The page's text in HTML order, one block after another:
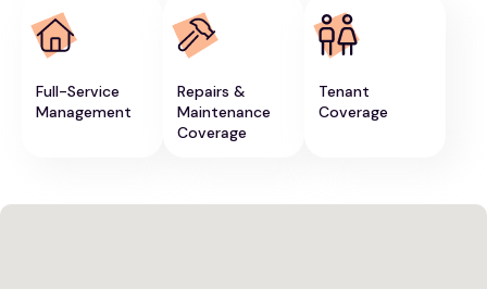
Full-Service
Management
Repairs &
Maintenance
Coverage
Tenant
Coverage